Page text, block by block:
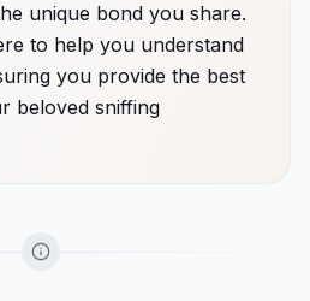
unique bond you share.
to help you understand
you provide the best
beloved sniffing